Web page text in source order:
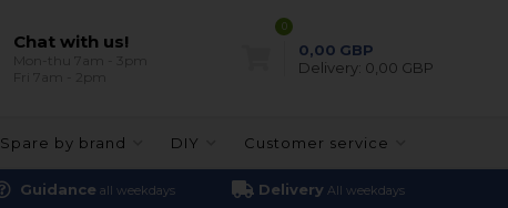
Chat with us!
0
0,00 GBP
Delivery: 0,00 GBP
Spare by brand DIY Customer service
Guidance all weekdays Delivery All weekdays